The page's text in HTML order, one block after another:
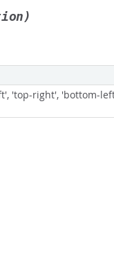
'top-right', 'bottom-